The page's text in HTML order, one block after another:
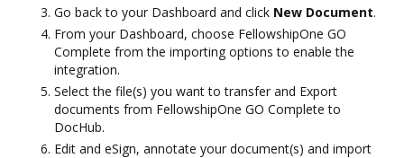
Go back to your Dashboard and click New Document.
From your Dashboard, choose FellowshipOne GO
Complete from the importing options to enable the
integration.
Select the file(s) you want to transfer and Export
documents from FellowshipOne GO Complete to
DocHub.
Edit and eSign, annotate your document(s) and import